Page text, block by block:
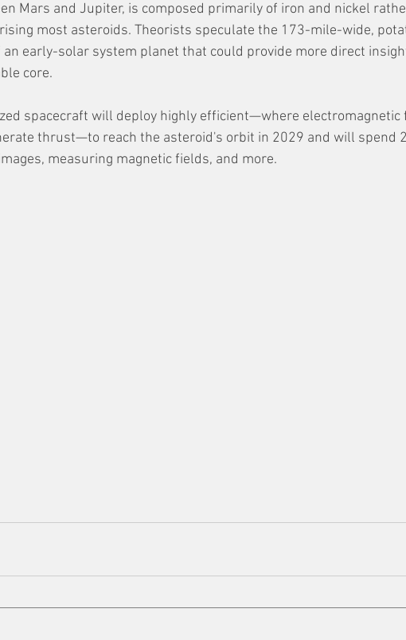
Mars and Jupiter, is composed primarily of iron and nickel
most asteroids. Theorists speculate the 173-mile-wide,
an early-solar system planet that could provide more direct
core.
spacecraft will deploy highly efficient—where electromagnetic
thrust—to reach the asteroid's orbit in 2029 and will spend
measuring magnetic fields, and more.